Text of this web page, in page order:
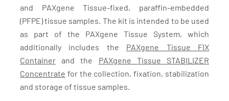
and PAXgene Tissue-fixed, paraffin-embedded
(PFPE) tissue samples. The kit is intended to be used
as part of the PAXgene Tissue System, which
additionally includes the PAXgene Tissue FIX
Container and the PAXgene Tissue STABILIZER
Concentrate for the collection, fixation, stabilization
and storage of tissue samples.